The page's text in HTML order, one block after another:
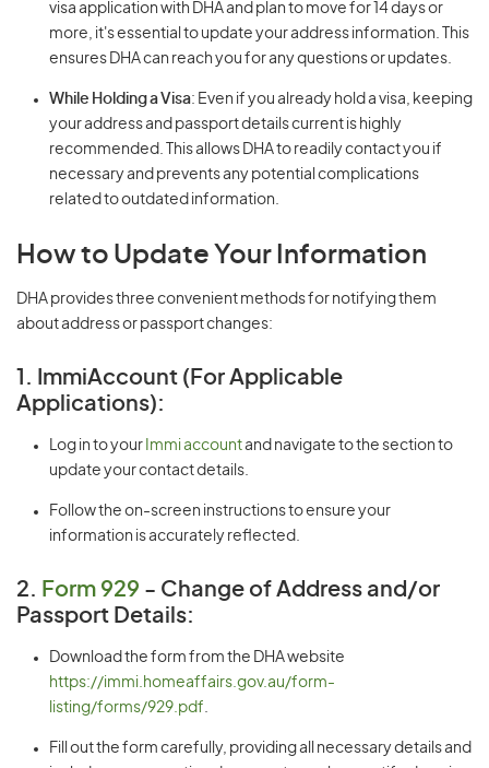
visa application with DHA and plan to move for 14 days or
more, it's essential to update your address information. This
ensures DHA can reach you for any questions or updates.
While Holding a Visa: Even if you already hold a visa, keeping
your address and passport details current is highly
recommended. This allows DHA to readily contact you if
necessary and prevents any potential complications
related to outdated information.
How to Update Your Information
DHA provides three convenient methods for notifying them
about address or passport changes:
1. ImmiAccount (For Applicable
Applications):
Log in to your Immi accountand navigate to the section to
update your contact details.
Follow the on-screen instructions to ensure your
information is accurately reflected.
2. Form 929 - Change of Address and/or
Passport Details:
Download the form from the DHA website
https://immi.homeaffairs.gov.au/form-
listing/forms/929.pdf.
Fill out the form carefully, providing all necessary details and